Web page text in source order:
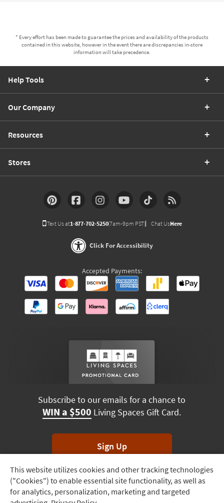
Track
Order
* Every effort has been made to guarantee the prices and availability of the products
contained in this website, however in the event there are discrepancies in-store
information will take precedence.
This website utilizes cookies and other tracking technologies
("Cookies") to enable essential site functionality, as well as
for analytics, personalization, marketing and targeted
Help Tools
Our Company
Resources
Stores
Text Us at1-877-702-5250(7am-9pm PST) Chat UsHere
Click For Accessibility
Accepted Payments:
Subscribe to our emails for a chance to
WIN a $500 Living Spaces Gift Card.
Sign Up
*Unsubscribe anytime. Winners drawn monthly.